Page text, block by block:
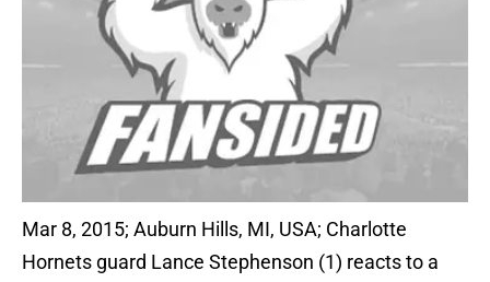
Mar 8, 2015; Auburn Hills, MI, USA; Charlotte
Hornets guard Lance Stephenson (1) reacts to a